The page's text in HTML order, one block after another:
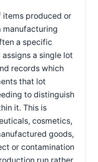
items produced or
manufacturing
a specific
a single lot
records which
that lot
to distinguish
it. This is
cosmetics,
goods,
or contamination